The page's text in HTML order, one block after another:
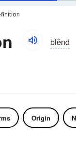
blĕnd
Origin